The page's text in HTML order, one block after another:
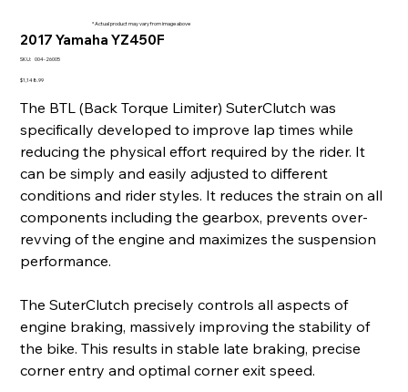
2017 Yamaha YZ450F
SKU: SKU
26005
004-26005
Price
$1,148.99
The BTL (Back Torque Limiter) SuterClutch was
specifically developed to improve lap times while
reducing the physical effort required by the rider. It
can be simply and easily adjusted to different
conditions and rider styles. It reduces the strain on all
components including the gearbox, prevents over-
revving of the engine and maximizes the suspension
performance.
The SuterClutch precisely controls all aspects of
engine braking, massively improving the stability of
the bike. This results in stable late braking, precise
corner entry and optimal corner exit speed.
* Actual product may vary from image above